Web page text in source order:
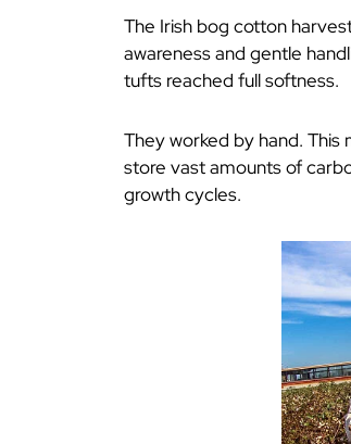
The Irish bog cotton
awareness and gentle
tufts reached full softness.
They worked by hand.
store vast amounts of
growth cycles.